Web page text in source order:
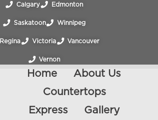
Calgary Edmonton
Saskatoon Winnipeg
Regina Victoria Vancouver
Vernon
Home
About Us
Countertops
Express
Gallery